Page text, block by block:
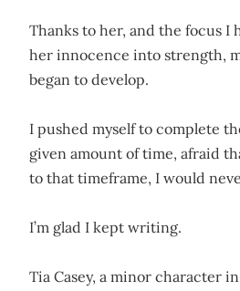
Thanks to her, and the focus I
her innocence into strength,
began to develop.
I pushed myself to complete
given amount of time, afraid
to that timeframe, I would
I’m glad I kept writing.
Tia Casey, a minor character